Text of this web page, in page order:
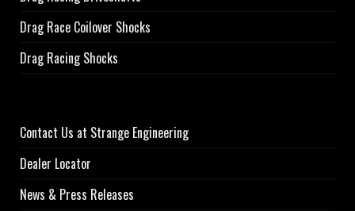
Drag Race Coilover Shocks
Drag Racing Shocks
Contact Us at Strange Engineering
Dealer Locator
News & Press Releases